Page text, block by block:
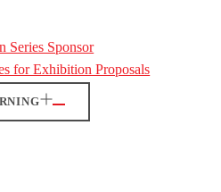
Series Sponsor
for Exhibition Proposals